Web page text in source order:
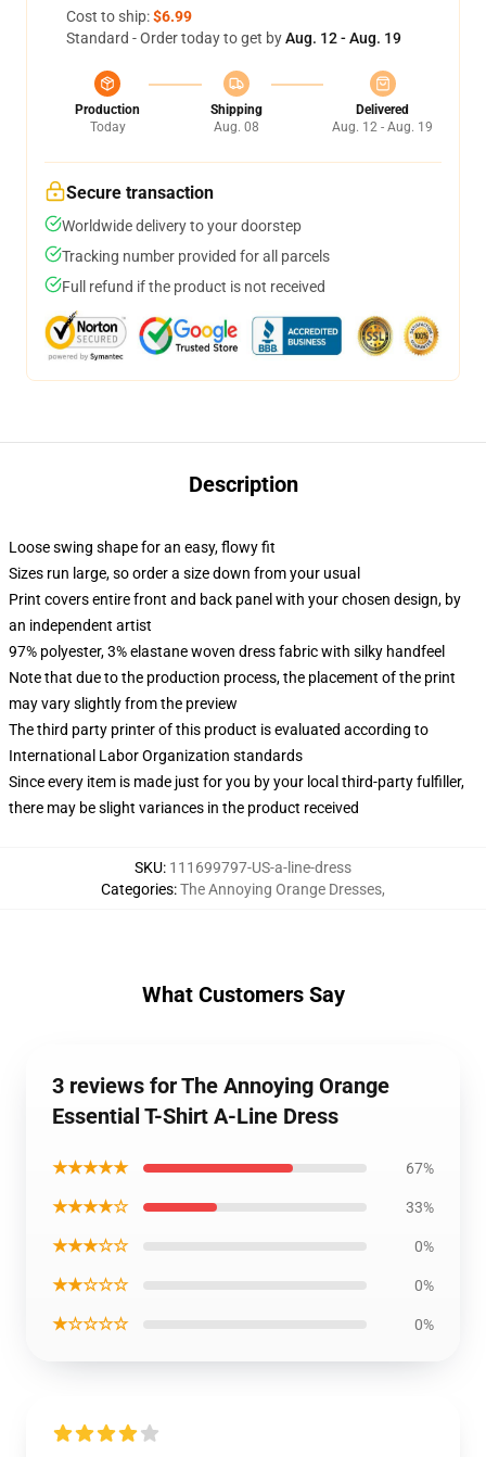
Cost to ship:$6.99
Standard - Order today to get byAug. 12 - Aug. 19
Production
Today
Shipping
Aug. 08
Delivered
Aug. 12 - Aug. 19
Secure transaction
Worldwide delivery to your doorstep
Tracking number provided for all parcels
Full refund if the product is not received
Description
Loose swing shape for an easy, flowy fit
Sizes run large, so order a size down from your usual
Print covers entire front and back panel with your chosen design, by
an independent artist
97% polyester, 3% elastane woven dress fabric with silky handfeel
Note that due to the production process, the placement of the print
may vary slightly from the preview
The third party printer of this product is evaluated according to
International Labor Organization standards
Since every item is made just for you by your local third-party fulfiller,
there may be slight variances in the product received
SKU: 111699797-US-a-line-dress
Categories:The Annoying Orange Dresses,
What Customers Say
3 reviews for The Annoying Orange
Essential T-Shirt A-Line Dress
★★★★★ 67%
★★★★☆ 33%
★★★☆☆ 0%
★★☆☆☆ 0%
★☆☆☆☆ 0%